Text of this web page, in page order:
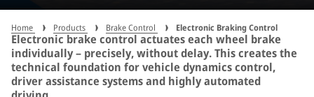
Home Products Brake Control Electronic Braking Control
Electronic brake control actuates each wheel brake
individually – precisely, without delay. This creates the
technical foundation for vehicle dynamics control,
driver assistance systems and highly automated